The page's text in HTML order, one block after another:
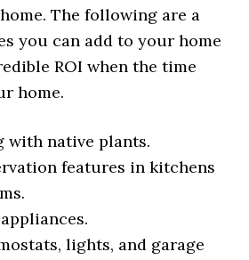
The following are a
you can add to your home
ROI when the time
home.
with native plants.
features in kitchens
lights, and garage